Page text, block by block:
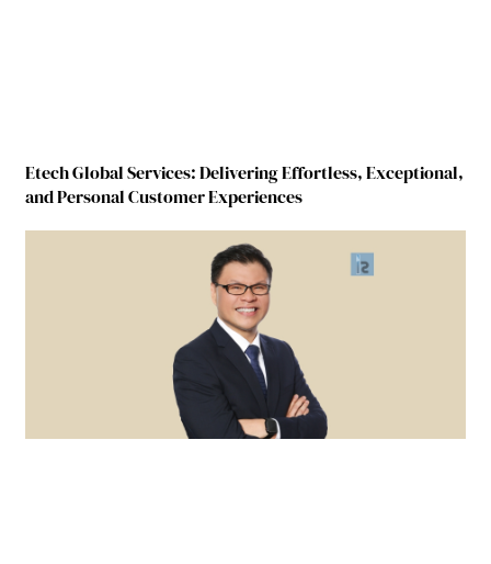
Etech Global Services: Delivering Effortless, Exceptional,
and Personal Customer Experiences